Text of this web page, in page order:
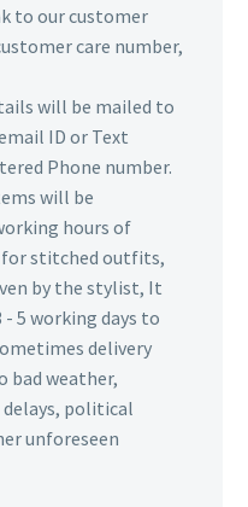
to our customer
care number,
will be mailed to
ID or Text
Phone number.
will be
hours of
for stitched outfits,
by the stylist, It
5 working days to
delivery
bad weather,
political
unforeseen